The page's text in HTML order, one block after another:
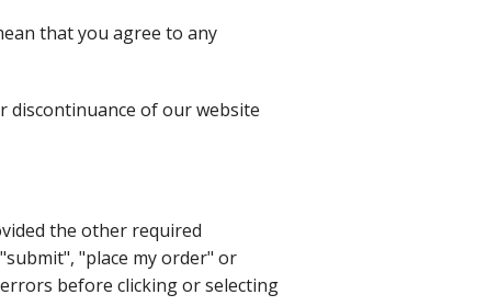
that you agree to any
discontinuance of our website
the other required
"place my order" or
before clicking or selecting